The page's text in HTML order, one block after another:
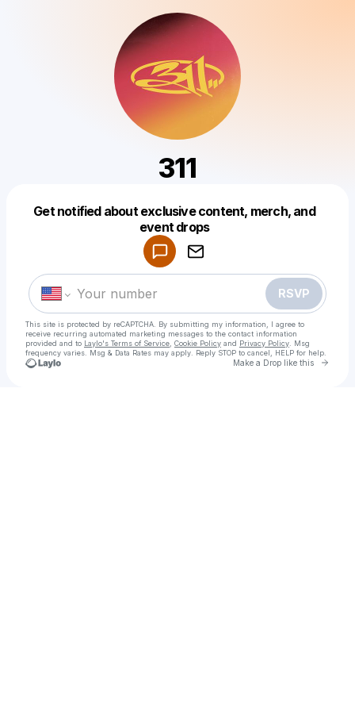
311
Get notified about exclusive content, merch, and
event drops
RSVP
This site is protected by reCAPTCHA. By submitting my information, I agree to
receive recurring automated marketing messages to the contact information
provided and to Laylo's Terms of Service Cookie Policy and Privacy Policy . Msg
frequency varies. Msg & Data Rates may apply. Reply STOP to cancel, HELP for help.
Make a Drop like this Go
Make a drop like this